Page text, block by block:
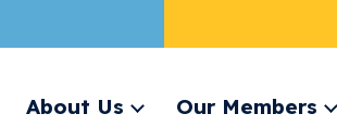
About Us
ExpandOur Members